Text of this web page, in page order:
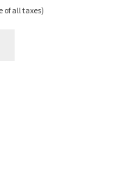
of all taxes)